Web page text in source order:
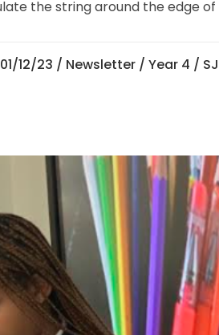
the string around the edge
01/12/23 / Newsletter /Year 4 /